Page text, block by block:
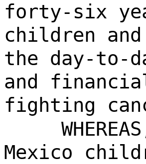
forty-six
children
the day-to-
and
fighting
Mexico